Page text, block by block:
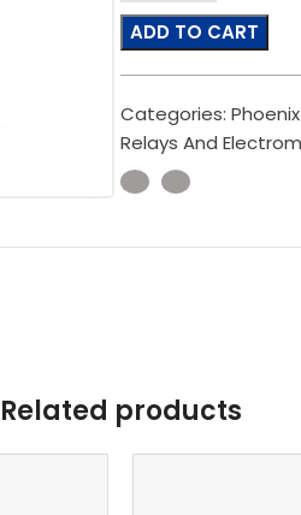
ADD TO CART
Categories:
Relays And
Related products